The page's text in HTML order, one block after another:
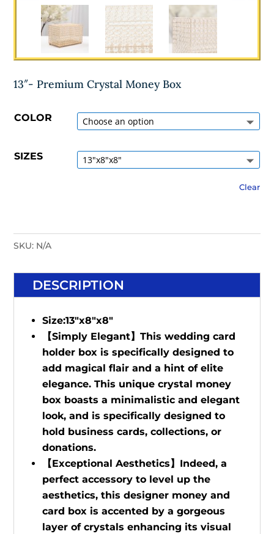
13″- Premium Crystal Money Box
COLOR
SIZES
Clear
SKU: N/A
DESCRIPTION
Size:13"x8"x8"
【Simply Elegant】This wedding card
holder box is specifically designed to
add magical flair and a hint of elite
elegance. This unique crystal money
box boasts a minimalistic and elegant
look, and is specifically designed to
hold business cards, collections, or
donations.
【Exceptional Aesthetics】Indeed, a
perfect accessory to level up the
aesthetics, this designer money and
card box is accented by a gorgeous
layer of crystals enhancing its visual